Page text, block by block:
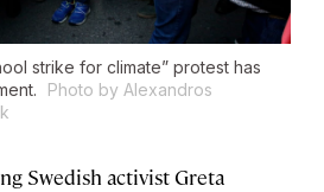
strike for climate” protest has
Photo by Alexandros
Swedish activist Greta